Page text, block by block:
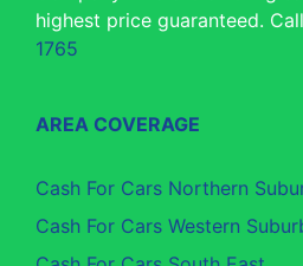
highest price guaranteed.
1765
AREA COVERAGE
Cash For Cars Northern
Cash For Cars Western